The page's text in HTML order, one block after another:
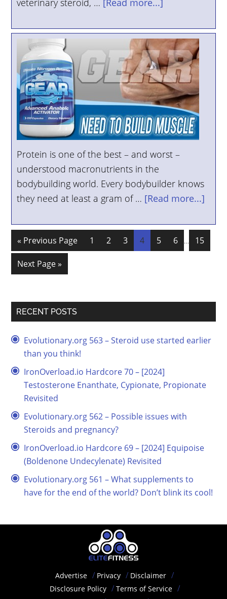
veterinary steroid, … [Read more...]
Protein is one of the best – and worst –
understood macronutrients in the
bodybuilding world. Every bodybuilder knows
they need at least a gram of … [Read more...]
« Previous Page 1 2 3 4 5 6 … 15
Next Page »
RECENT POSTS
Evolutionary.org 563 – Steroid use started earlier
than you think!
IronOverload.io Hardcore 70 – [2024]
Testosterone Enanthate, Cypionate, Propionate
Revisited
Evolutionary.org 562 – Possible issues with
Steroids and pregnancy?
IronOverload.io Hardcore 69 – [2024] Equipoise
(Boldenone Undecylenate) Revisited
Evolutionary.org 561 – What supplements to
have for the end of the world? Don’t blink its cool!
Advertise Privacy
Disclaimer
Disclosure Policy
Terms of Service